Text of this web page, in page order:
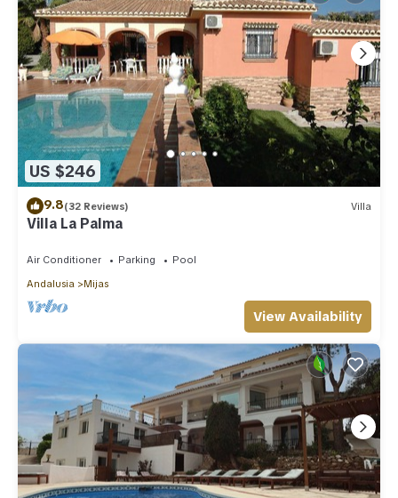
US $246
9.8(32 Reviews) Villa
Villa La Palma
Air Conditioner Parking
Pool
Andalusia
Mijas
View Availability